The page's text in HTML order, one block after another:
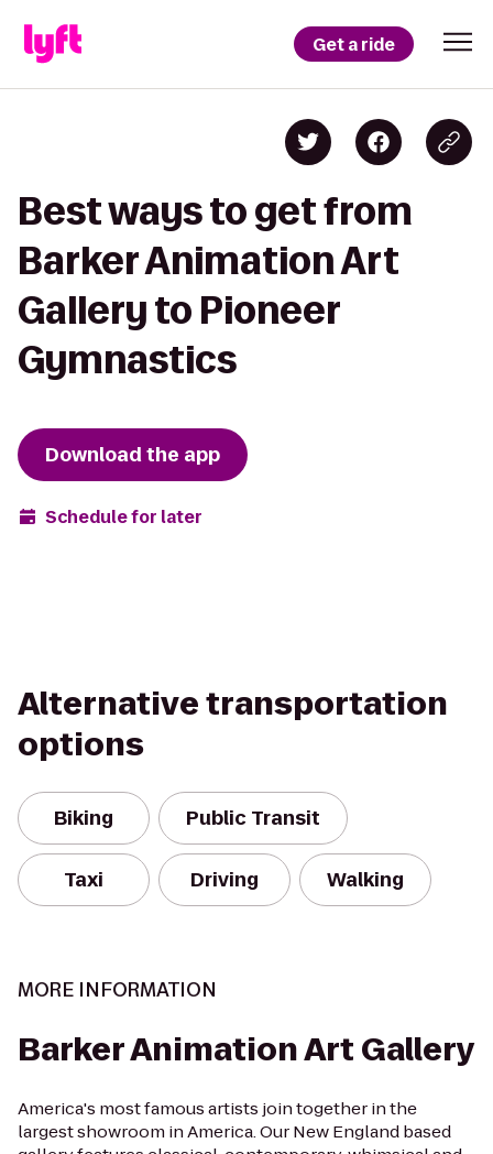
Get a ride
Best ways to get from
Barker Animation Art
Gallery to Pioneer
Gymnastics
Download the app
Schedule for later
Alternative transportation
options
Biking Public Transit
Taxi Driving Walking
MORE INFORMATION
Barker Animation Art Gallery
America's most famous artists join together in the
largest showroom in America. Our New England based